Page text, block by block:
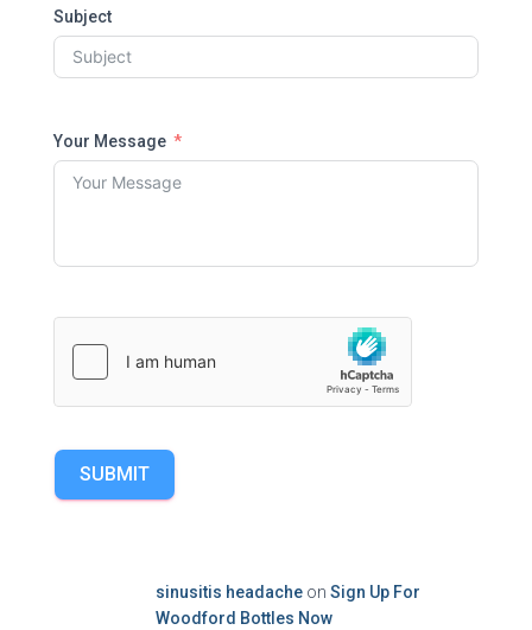
Subject
Your Message
SUBMIT
sinusitis headacheon Sign Up For
Woodford Bottles Now